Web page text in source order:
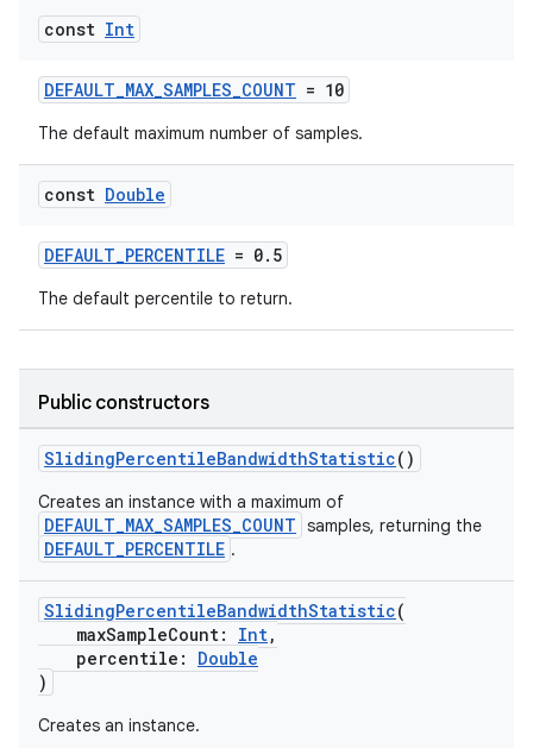
const Int
DEFAULT_MAX_SAMPLES_COUNT = 10
The default maximum number of samples.
const Double
DEFAULT_PERCENTILE = 0.5
The default percentile to return.
Public constructors
SlidingPercentileBandwidthStatistic()
Creates an instance with a maximum of
DEFAULT_MAX_SAMPLES_COUNT samples, returning the
DEFAULT_PERCENTILE .
SlidingPercentileBandwidthStatistic(
maxSampleCount: Int,
percentile: Double
)
Creates an instance.